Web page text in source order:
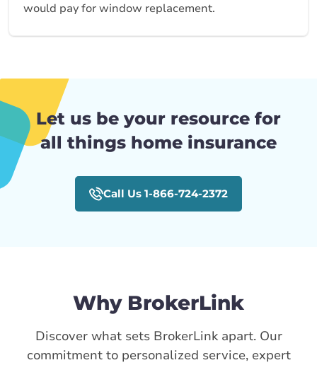
would pay for window replacement.
Let us be your resource for
all things home insurance
Call Us 1-866-724-2372
Why BrokerLink
Discover what sets BrokerLink apart. Our
commitment to personalized service, expert